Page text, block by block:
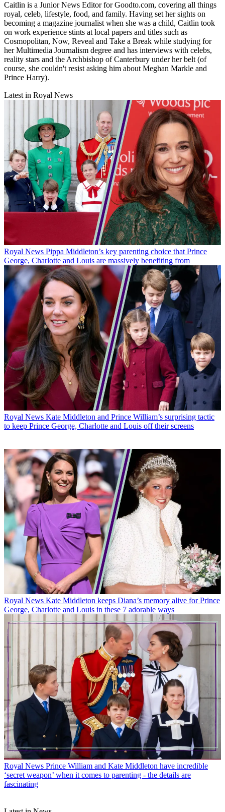
Caitlin is a Junior News Editor for Goodto.com, covering all things
royal, celeb, lifestyle, food, and family. Having set her sights on
becoming a magazine journalist when she was a child, Caitlin took
on work experience stints at local papers and titles such as
Cosmopolitan, Now, Reveal and Take a Break while studying for
her Multimedia Journalism degree and has interviews with celebs,
reality stars and the Archbishop of Canterbury under her belt (of
course, she couldn't resist asking him about Meghan Markle and
Prince Harry).
Latest in Royal News
Royal News Pippa Middleton’s key parenting choice that Prince
George, Charlotte and Louis are massively benefiting from
Royal News Kate Middleton and Prince William’s surprising tactic
to keep Prince George, Charlotte and Louis off their screens
Royal News Kate Middleton keeps Diana’s memory alive for Prince
George, Charlotte and Louis in these 7 adorable ways
Royal News Prince William and Kate Middleton have incredible
‘secret weapon’ when it comes to parenting - the details are
fascinating